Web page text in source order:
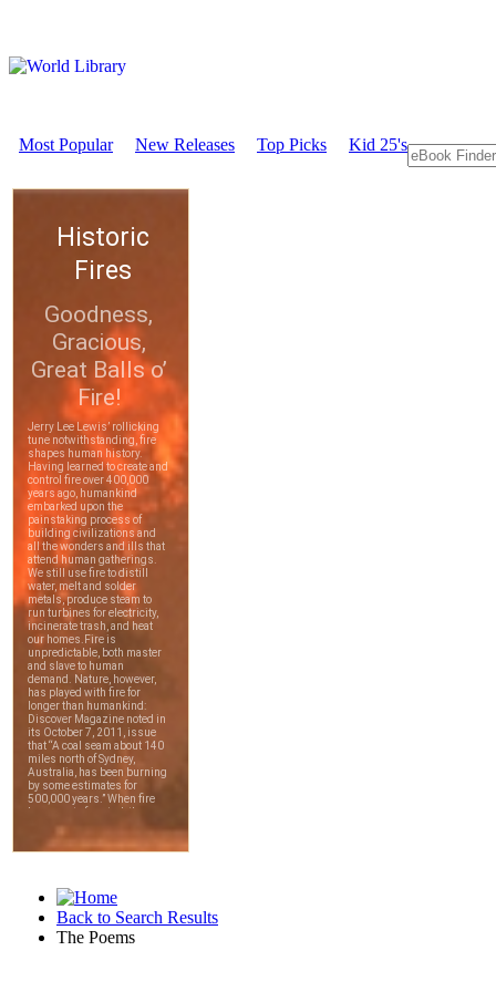
Most Popular New Releases Top Picks Kid 25's
Back to Search Results
The Poems